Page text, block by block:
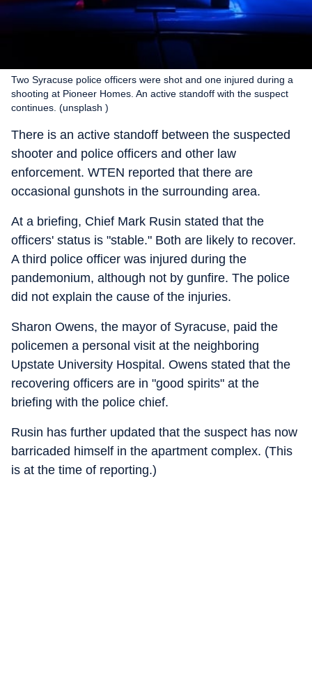
Two Syracuse police officers were shot and one injured during a
shooting at Pioneer Homes. An active standoff with the suspect
continues. (unsplash )
There is an active standoff between the suspected
shooter and police officers and other law
enforcement. WTEN reported that there are
occasional gunshots in the surrounding area.
At a briefing, Chief Mark Rusin stated that the
officers' status is "stable." Both are likely to recover.
A third police officer was injured during the
pandemonium, although not by gunfire. The police
did not explain the cause of the injuries.
Sharon Owens, the mayor of Syracuse, paid the
policemen a personal visit at the neighboring
Upstate University Hospital. Owens stated that the
recovering officers are in "good spirits" at the
briefing with the police chief.
Rusin has further updated that the suspect has now
barricaded himself in the apartment complex. (This
is at the time of reporting.)